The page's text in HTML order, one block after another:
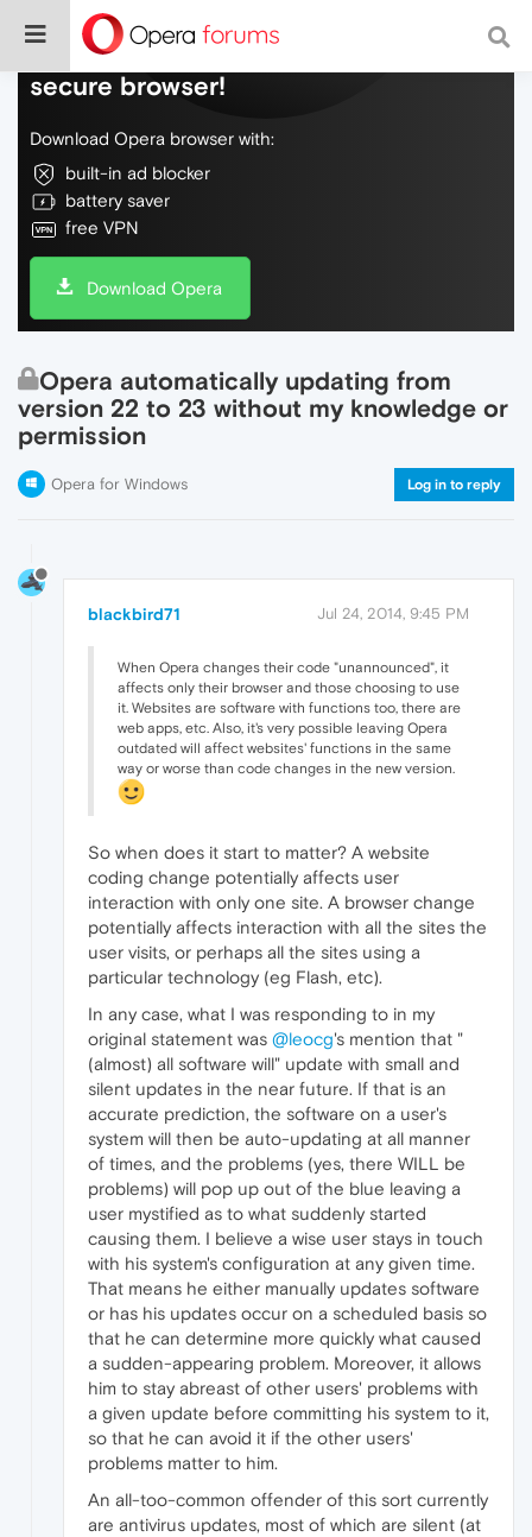
Do more on the web, with a fast and
secure browser!
Download Opera browser with:
built-in ad blocker
battery saver
free VPN
Download Opera
Opera automatically updating from
version 22 to 23 without my knowledge or
permission
Opera for Windows Log in to reply
blackbird71 Jul 24, 2014, 9:45 PM
When Opera changes their code "unannounced", it
affects only their browser and those choosing to use
it. Websites are software with functions too, there are
web apps, etc. Also, it's very possible leaving Opera
outdated will affect websites' functions in the same
way or worse than code changes in the new version.
So when does it start to matter? A website
coding change potentially affects user
interaction with only one site. A browser change
potentially affects interaction with all the sites the
user visits, or perhaps all the sites using a
particular technology (eg Flash, etc).
In any case, what I was responding to in my
original statement was @leocg's mention that "
(almost) all software will" update with small and
silent updates in the near future. If that is an
accurate prediction, the software on a user's
system will then be auto-updating at all manner
of times, and the problems (yes, there WILL be
problems) will pop up out of the blue leaving a
user mystified as to what suddenly started
causing them. I believe a wise user stays in touch
with his system's configuration at any given time.
That means he either manually updates software
or has his updates occur on a scheduled basis so
that he can determine more quickly what caused
a sudden-appearing problem. Moreover, it allows
him to stay abreast of other users' problems with
a given update before committing his system to it,
so that he can avoid it if the other users'
problems matter to him.
An all-too-common offender of this sort currently
are antivirus updates, most of which are silent (at